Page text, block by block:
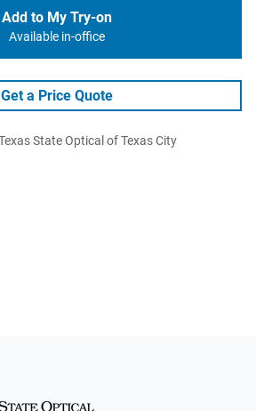
Add to My Try-on
Available in-office
Get a Price Quote
State Optical of Texas City